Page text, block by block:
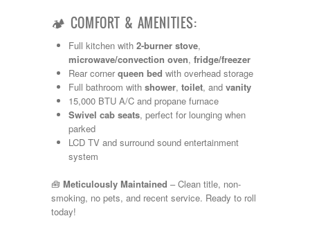
Tiffin
Tiffon
Tracer
Trail Manor
Venture
Winnebago
🏕️ COMFORT & AMENITIES:
Full kitchen with 2-burner stove,
microwave/convection oven, fridge/freezer
Rear cornerqueen bed with overhead storage
Full bathroom with shower, toilet, and vanity
15,000 BTU A/C and propane furnace
Swivel cab seats, perfect for lounging when
parked
LCD TV and surround sound entertainment
system
🧰 Meticulously Maintained – Clean title, non-
smoking, no pets, and recent service. Ready to roll
today!